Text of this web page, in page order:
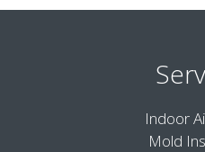
Indoor
Mold